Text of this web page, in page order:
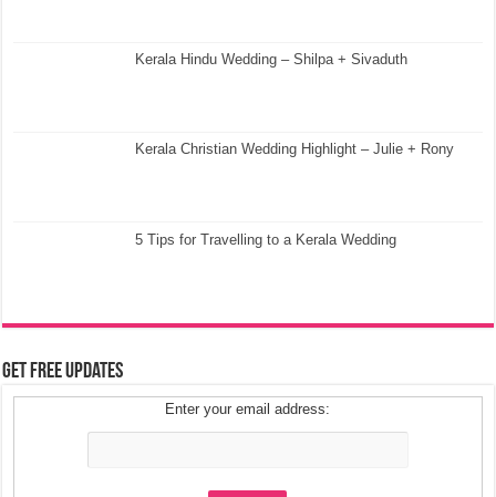
Kerala Hindu Wedding – Shilpa + Sivaduth
Kerala Christian Wedding Highlight – Julie + Rony
5 Tips for Travelling to a Kerala Wedding
Get Free Updates
Enter your email address: